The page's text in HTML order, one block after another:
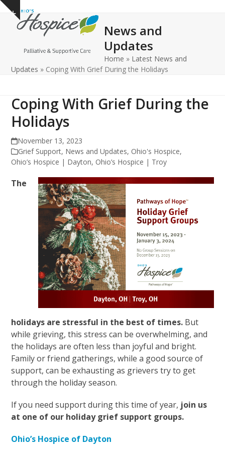
Skip
content
Show
notice
Open
mobile
Close
mobile
News and
Updates
Home » Latest News and
Updates » Coping With Grief During the Holidays
Coping With Grief During the
Holidays
November 13, 2023
Grief Support, News and Updates, Ohio's Hospice,
Ohio’s Hospice | Dayton, Ohio’s Hospice | Troy
The
holidays are stressful in the best of times. But
while grieving, this stress can be overwhelming, and
the holidays are often less than joyful and bright.
Family or friend gatherings, while a good source of
support, can be exhausting as grievers try to get
through the holiday season.
If you need support during this time of year, join us
at one of our holiday grief support groups.
Ohio’s Hospice of Dayton